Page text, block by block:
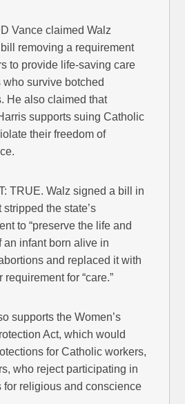
Vance claimed Walz
removing a requirement
to provide life-saving care
who survive botched
He also claimed that
supports suing Catholic
their freedom of
TRUE. Walz signed a bill in
stripped the state’s
to “preserve the life and
an infant born alive in
and replaced it with
requirement for “care.”
supports the Women’s
Act, which would
for Catholic workers,
who reject participating in
for religious and conscience